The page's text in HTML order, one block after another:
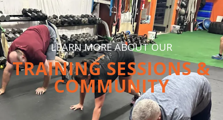
LEARN MORE ABOUT OUR
TRAINING SESSIONS &
COMMUNITY